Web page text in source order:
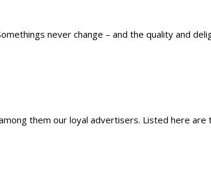
never change – and the quality and
them our loyal advertisers. Listed here are